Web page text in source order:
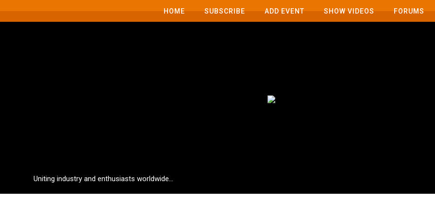
HOME SUBSCRIBE ADD EVENT SHOW VIDEOS FORUMS
Uniting industry and enthusiasts worldwide...